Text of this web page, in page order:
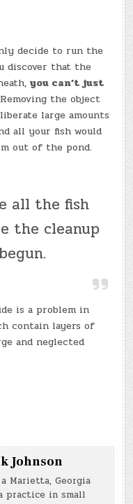
decide to run the
discover that the
you can’t just
the object
large amounts
all your fish would
out of the pond.
all the fish
the cleanup
is a problem in
contain layers of
and neglected
Johnson
Marietta, Georgia
practice in small